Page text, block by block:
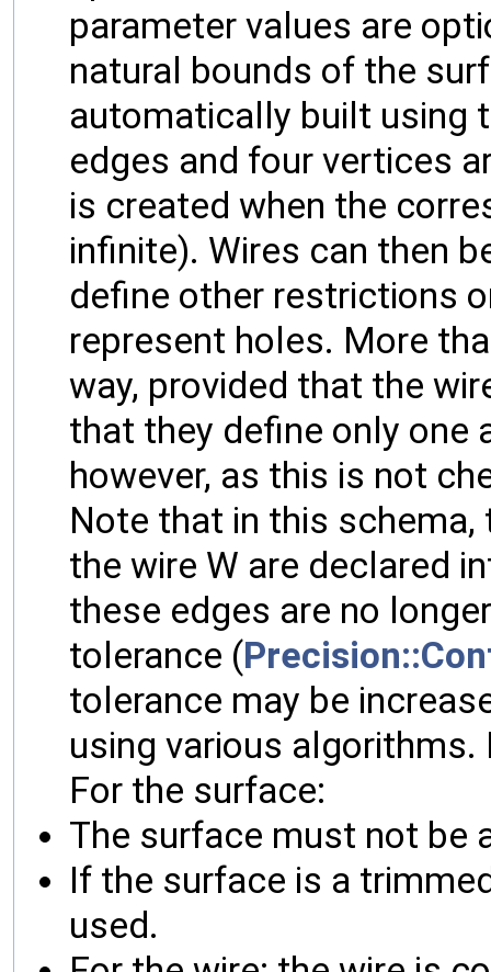
parameter values are
natural bounds of the
automatically built using
edges and four vertices
is created when the
infinite). Wires can then
define other restrictions
represent holes. More
way, provided that the
that they define only one
however, as this is not
Note that in this
the wire W are declared
these edges are no
tolerance (
tolerance may be
using various
For the surface:
The surface must not be
If the surface is a
used.